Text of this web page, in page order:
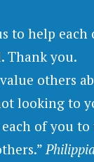
to help each
Thank you.
others
looking to
of you to